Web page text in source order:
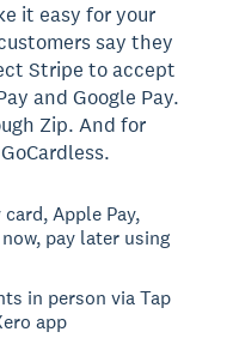
it easy for your
say they
Stripe to accept
and Google Pay.
Zip. And for
Apple Pay,
pay later using
in person via Tap
app